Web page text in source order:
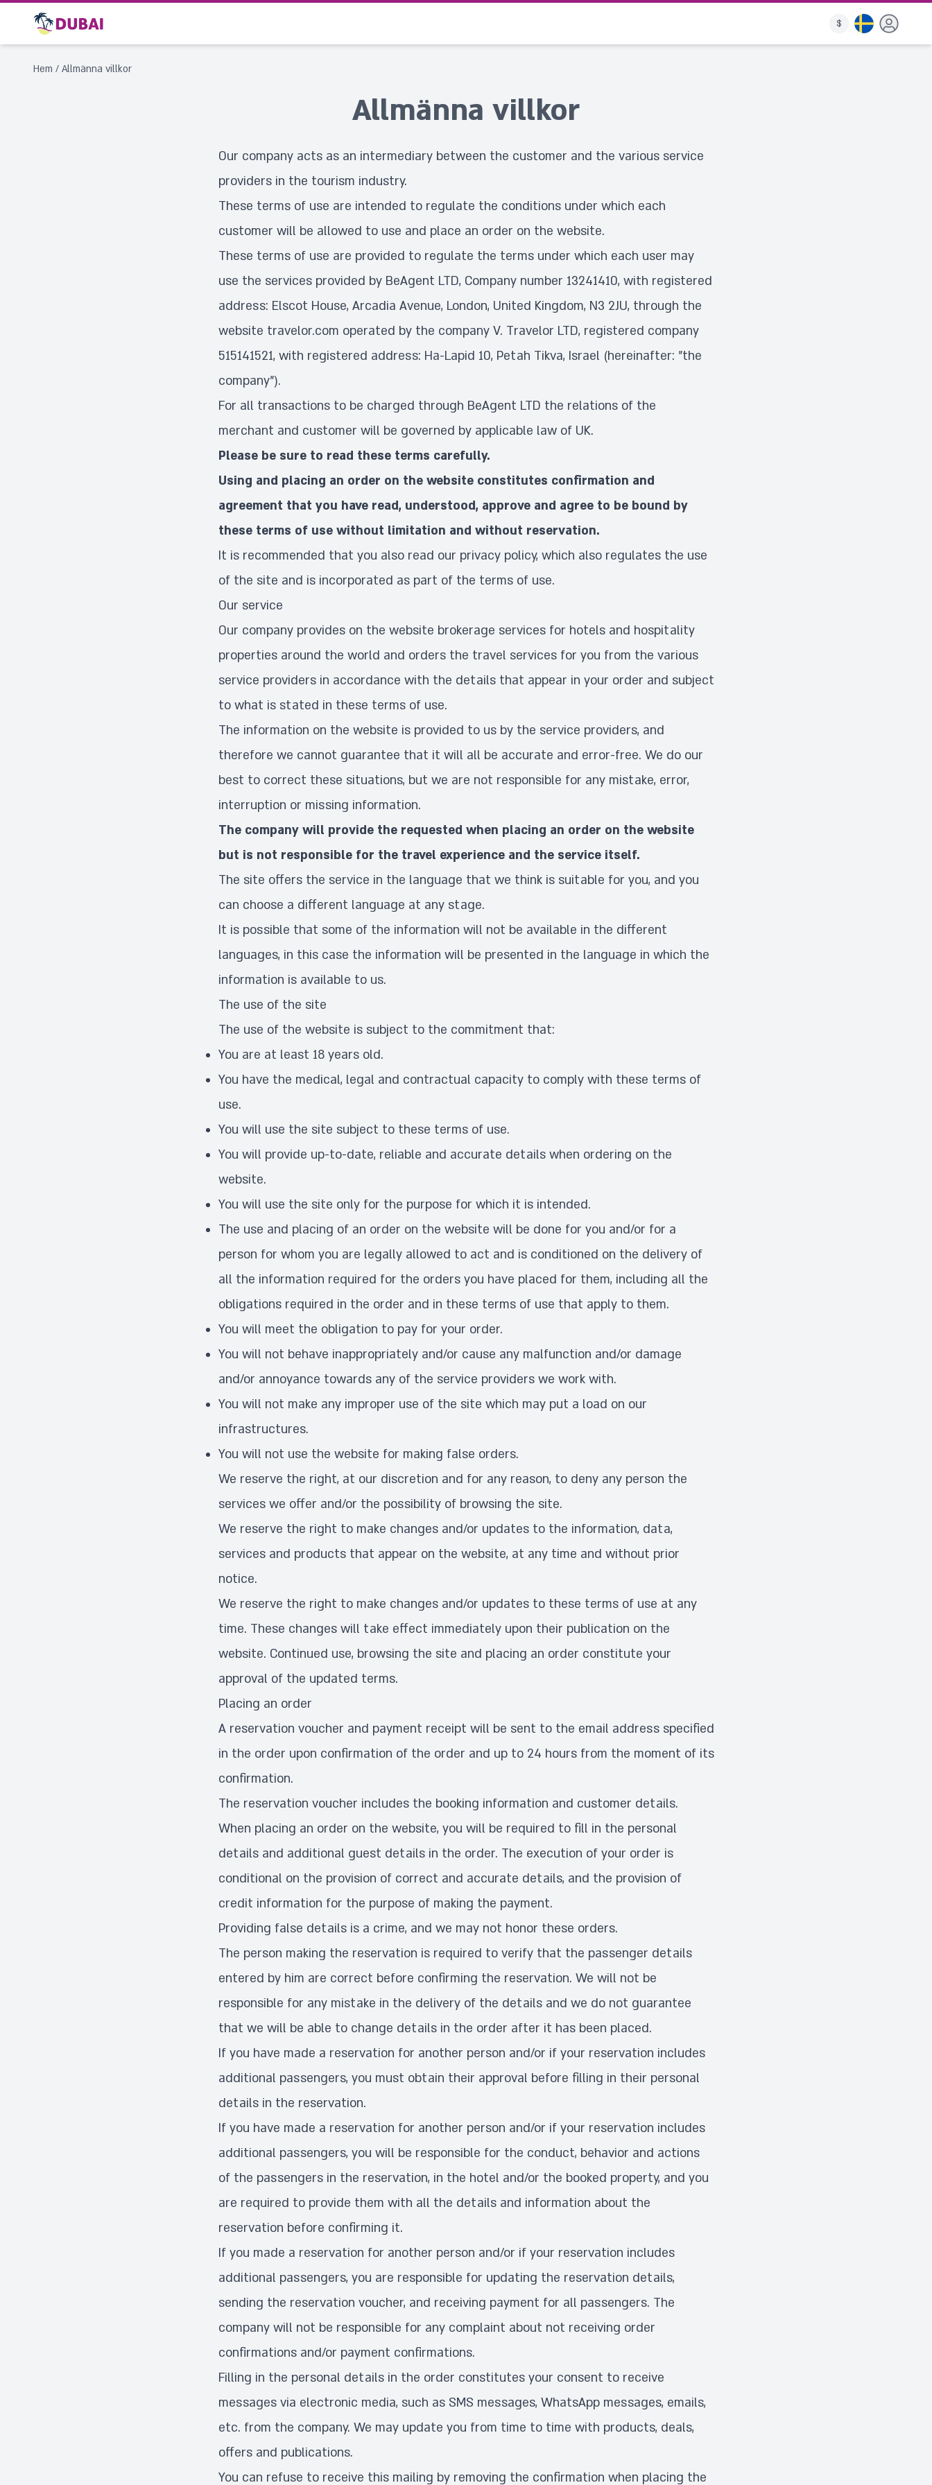
$
Hem / Allmänna villkor
Allmänna villkor
Our company acts as an intermediary between the customer and the various service
providers in the tourism industry.
These terms of use are intended to regulate the conditions under which each
customer will be allowed to use and place an order on the website.
These terms of use are provided to regulate the terms under which each user may
use the services provided by BeAgent LTD, Company number 13241410, with registered
address: Elscot House, Arcadia Avenue, London, United Kingdom, N3 2JU, through the
website travelor.com operated by the company V. Travelor LTD, registered company
515141521, with registered address: Ha-Lapid 10, Petah Tikva, Israel (hereinafter: "the
company").
For all transactions to be charged through BeAgent LTD the relations of the
merchant and customer will be governed by applicable law of UK.
Please be sure to read these terms carefully.
Using and placing an order on the website constitutes confirmation and
agreement that you have read, understood, approve and agree to be bound by
these terms of use without limitation and without reservation.
It is recommended that you also read our privacy policy, which also regulates the use
of the site and is incorporated as part of the terms of use.
Our service
Our company provides on the website brokerage services for hotels and hospitality
properties around the world and orders the travel services for you from the various
service providers in accordance with the details that appear in your order and subject
to what is stated in these terms of use.
The information on the website is provided to us by the service providers, and
therefore we cannot guarantee that it will all be accurate and error-free. We do our
best to correct these situations, but we are not responsible for any mistake, error,
interruption or missing information.
The company will provide the requested when placing an order on the website
but is not responsible for the travel experience and the service itself.
The site offers the service in the language that we think is suitable for you, and you
can choose a different language at any stage.
It is possible that some of the information will not be available in the different
languages, in this case the information will be presented in the language in which the
information is available to us.
The use of the site
The use of the website is subject to the commitment that:
You are at least 18 years old.
You have the medical, legal and contractual capacity to comply with these terms of
use.
You will use the site subject to these terms of use.
You will provide up-to-date, reliable and accurate details when ordering on the
website.
You will use the site only for the purpose for which it is intended.
The use and placing of an order on the website will be done for you and/or for a
person for whom you are legally allowed to act and is conditioned on the delivery of
all the information required for the orders you have placed for them, including all the
obligations required in the order and in these terms of use that apply to them.
You will meet the obligation to pay for your order.
You will not behave inappropriately and/or cause any malfunction and/or damage
and/or annoyance towards any of the service providers we work with.
You will not make any improper use of the site which may put a load on our
infrastructures.
You will not use the website for making false orders.
We reserve the right, at our discretion and for any reason, to deny any person the
services we offer and/or the possibility of browsing the site.
We reserve the right to make changes and/or updates to the information, data,
services and products that appear on the website, at any time and without prior
notice.
We reserve the right to make changes and/or updates to these terms of use at any
time. These changes will take effect immediately upon their publication on the
website. Continued use, browsing the site and placing an order constitute your
approval of the updated terms.
Placing an order
A reservation voucher and payment receipt will be sent to the email address specified
in the order upon confirmation of the order and up to 24 hours from the moment of its
confirmation.
The reservation voucher includes the booking information and customer details.
When placing an order on the website, you will be required to fill in the personal
details and additional guest details in the order. The execution of your order is
conditional on the provision of correct and accurate details, and the provision of
credit information for the purpose of making the payment.
Providing false details is a crime, and we may not honor these orders.
The person making the reservation is required to verify that the passenger details
entered by him are correct before confirming the reservation. We will not be
responsible for any mistake in the delivery of the details and we do not guarantee
that we will be able to change details in the order after it has been placed.
If you have made a reservation for another person and/or if your reservation includes
additional passengers, you must obtain their approval before filling in their personal
details in the reservation.
If you have made a reservation for another person and/or if your reservation includes
additional passengers, you will be responsible for the conduct, behavior and actions
of the passengers in the reservation, in the hotel and/or the booked property, and you
are required to provide them with all the details and information about the
reservation before confirming it.
If you made a reservation for another person and/or if your reservation includes
additional passengers, you are responsible for updating the reservation details,
sending the reservation voucher, and receiving payment for all passengers. The
company will not be responsible for any complaint about not receiving order
confirmations and/or payment confirmations.
Filling in the personal details in the order constitutes your consent to receive
messages via electronic media, such as SMS messages, WhatsApp messages, emails,
etc. from the company. We may update you from time to time with products, deals,
offers and publications.
You can refuse to receive this mailing by removing the confirmation when placing the